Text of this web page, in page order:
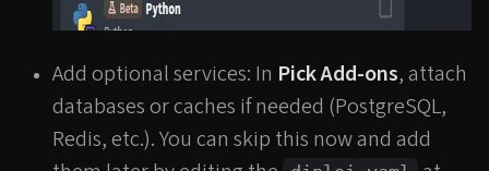
Add optional services: In Pick Add-ons, attach
databases or caches if needed (PostgreSQL,
Redis, etc.). You can skip this now and add